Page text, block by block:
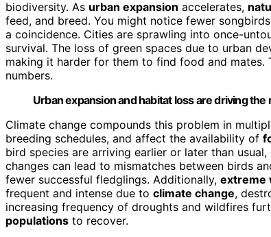
biodiversity. As urban expansion accelerates,
feed, and breed. You might notice fewer
a coincidence. Cities are sprawling into once-
survival. The loss of green spaces due to urban
making it harder for them to find food and mates.
numbers.
Urban expansion and habitat loss are driving
Climate change compounds this problem in
breeding schedules, and affect the availability of
bird species are arriving earlier or later than
changes can lead to mismatches between birds
fewer successful fledglings. Additionally, extreme
frequent and intense due to climate change,
increasing frequency of droughts and wildfires
populations to recover.